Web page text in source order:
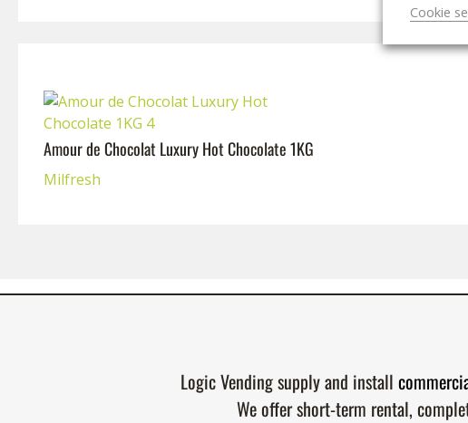
Amour de Chocolat Luxury Hot Chocolate 1KG
Milfresh
Logic Vending supply and install
We offer short-term rental,
Cookie